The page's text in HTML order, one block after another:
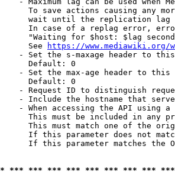
To save actions causing any
wait until the replication
In case of a replag error,
"Waiting for $host: $lag
See
https://www.mediawiki.org/
- Set the s-maxage header to
Default: 0
- Set the max-age header to
Default: 0
- Request ID to distinguish
- Include the hostname that
- When accessing the API using
This must be included in any
This must match one of the
If this parameter does not
If this parameter matches the
*** *** *** *** *** *** *** ***